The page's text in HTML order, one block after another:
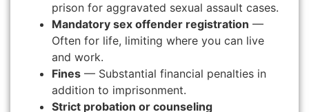
prison for aggravated sexual assault cases.
Mandatory sex offender registration —
Often for life, limiting where you can live
and work.
Fines — Substantial financial penalties in
addition to imprisonment.
Strict probation or counseling